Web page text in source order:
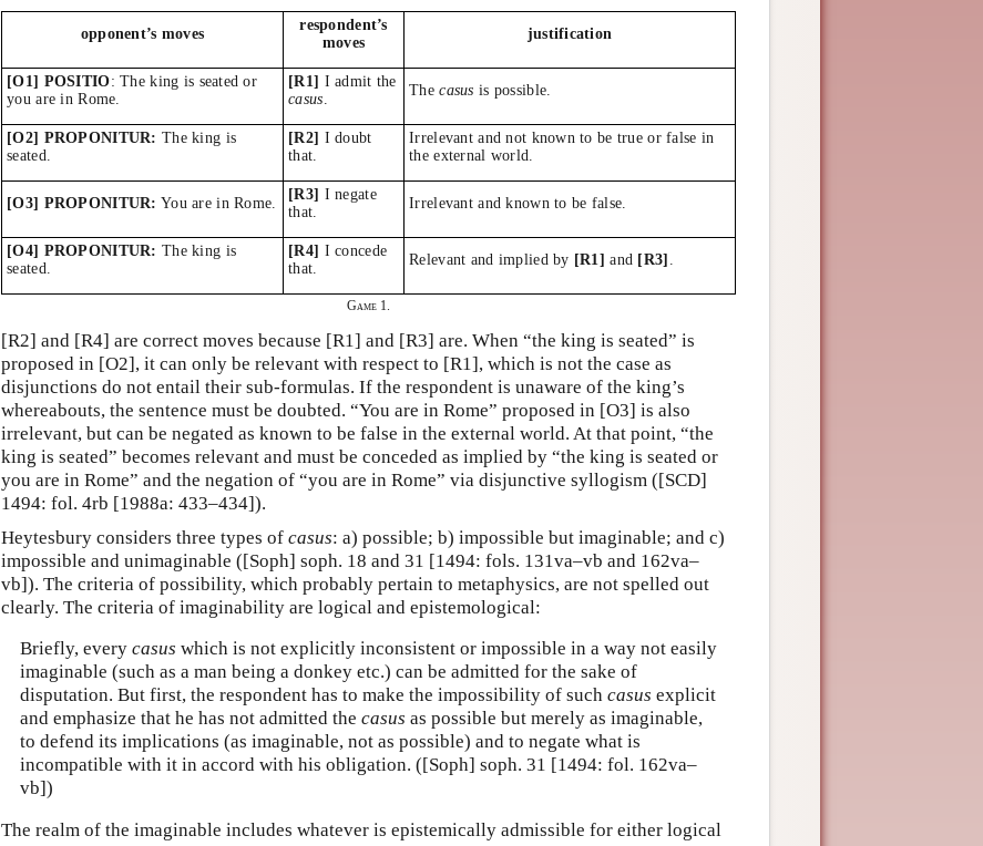
Game 1.
opponent’s moves
respondent’s
moves
justification
[O1] POSITIO: The king is seated or
you are in Rome.
[R1] I admit the
casus
Thecasus is possible.
[O2] PROPONITUR: The king is
seated.
[R2] I doubt
that.
Irrelevant and not known to be true or false in
the external world.
[O3] PROPONITUR: You are in Rome.
[R3] I negate
that.
Irrelevant and known to be false.
[O4] PROPONITUR: The king is
seated.
[R4] I concede
that.
Relevant and implied by [R1] and [R3]
[R2] and [R4] are correct moves because [R1] and [R3] are. When “the king is seated” is
proposed in [O2], it can only be relevant with respect to [R1], which is not the case as
disjunctions do not entail their sub-formulas. If the respondent is unaware of the king’s
whereabouts, the sentence must be doubted. “You are in Rome” proposed in [O3] is also
irrelevant, but can be negated as known to be false in the external world. At that point, “the
king is seated” becomes relevant and must be conceded as implied by “the king is seated or
you are in Rome” and the negation of “you are in Rome” via disjunctive syllogism ([SCD]
1494: fol. 4rb [1988a: 433–434]).
Heytesbury considers three types of casus: a) possible; b) impossible but imaginable; and c)
impossible and unimaginable ([Soph] soph. 18 and 31 [1494: fols. 131va–vb and 162va–
vb]). The criteria of possibility, which probably pertain to metaphysics, are not spelled out
clearly. The criteria of imaginability are logical and epistemological:
Briefly, every casus which is not explicitly inconsistent or impossible in a way not easily
imaginable (such as a man being a donkey etc.) can be admitted for the sake of
disputation. But first, the respondent has to make the impossibility of such casus explicit
and emphasize that he has not admitted the casus as possible but merely as imaginable,
to defend its implications (as imaginable, not as possible) and to negate what is
incompatible with it in accord with his obligation. ([Soph] soph. 31 [1494: fol. 162va–
vb])
The realm of the imaginable includes whatever is epistemically admissible for either logical